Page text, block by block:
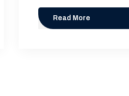
Read More